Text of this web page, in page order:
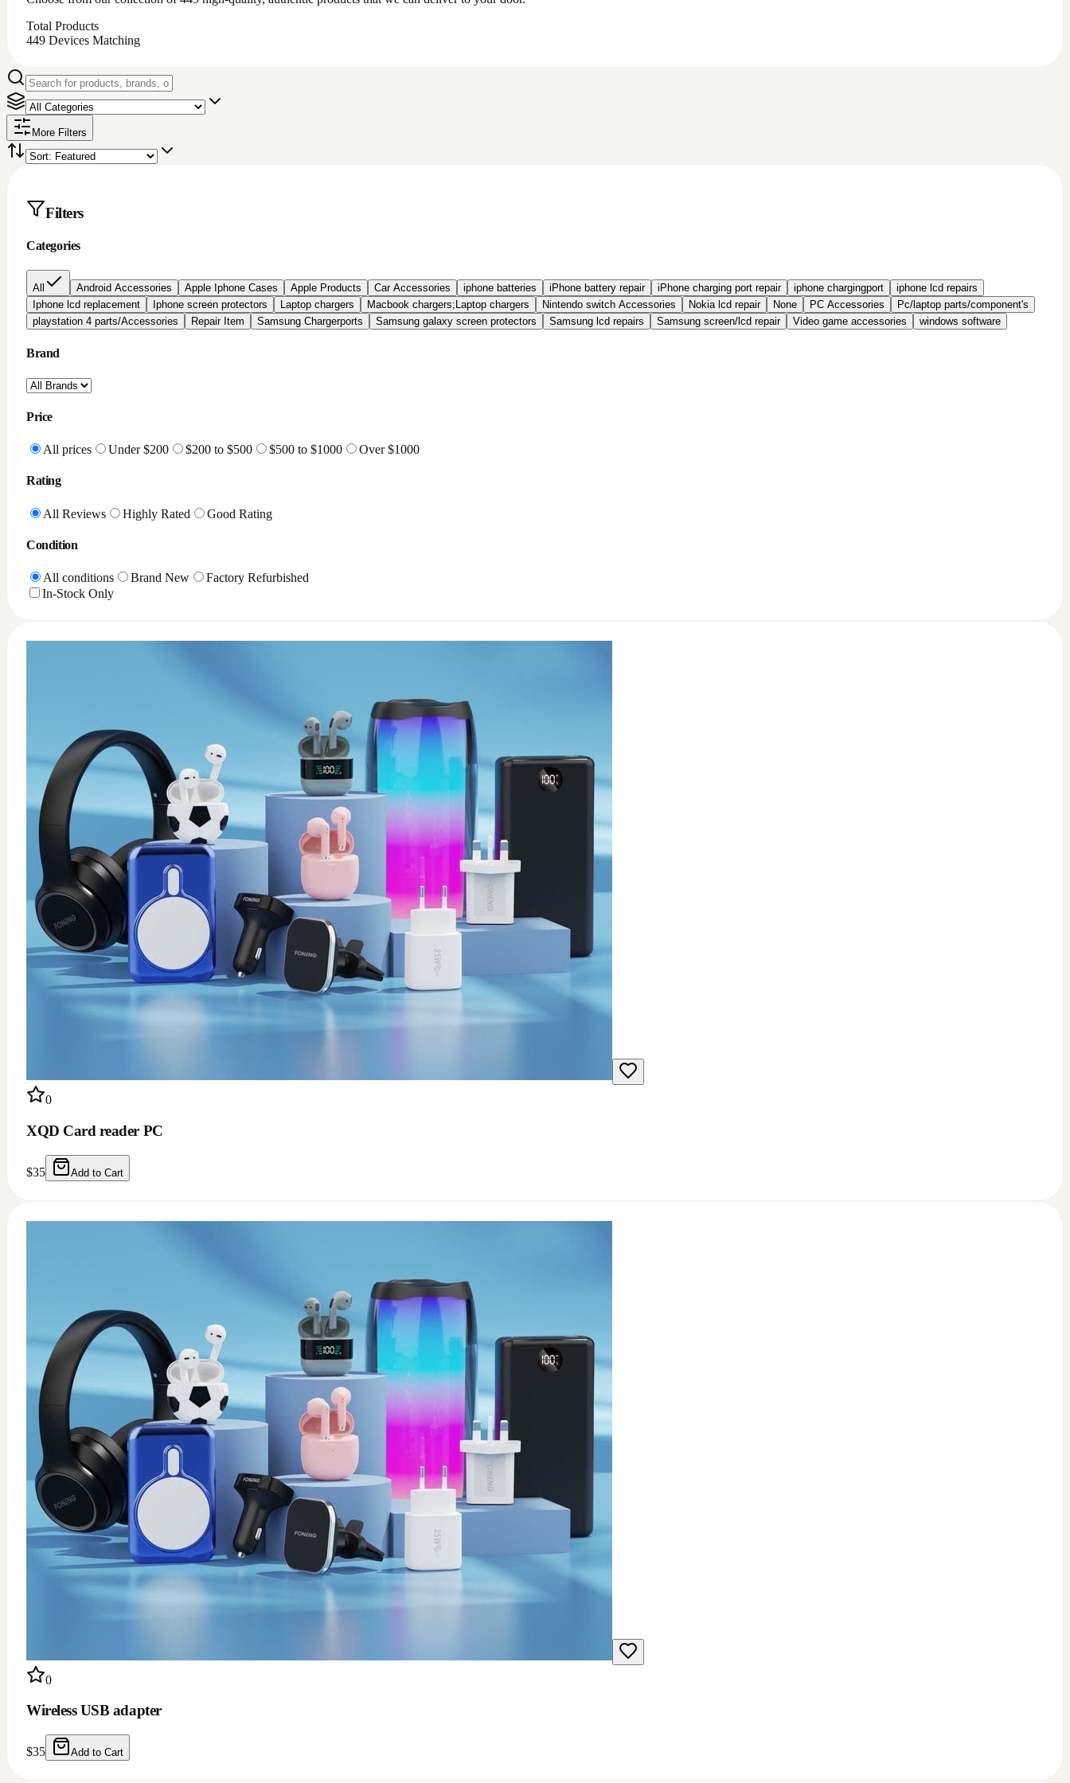
Total Products
449 Devices Matching
More Filters
Filters
Categories
All Android Accessories Apple Iphone Cases Apple Products Car Accessories iphone batteries iPhone battery repair iPhone charging port repair iphone chargingport
iphone lcd repairs
Iphone lcd replacement
Iphone screen protectors Laptop chargers Macbook chargers;Laptop chargers Nintendo switch Accessories Nokia lcd repair None PC Accessories
Pc/laptop parts/component's
playstation 4 parts/Accessories
Repair Item Samsung Chargerports Samsung galaxy screen protectors Samsung lcd repairs Samsung screen/lcd repair Video game accessories windows software
Brand
Price
All prices Under $200 $200 to $500 $500 to $1000 Over $1000
Rating
All Reviews Highly Rated Good Rating
Condition
All conditions Brand New
Factory Refurbished
In-Stock Only
0
XQD Card reader PC
$35 Add to Cart
0
Wireless USB adapter
$35 Add to Cart